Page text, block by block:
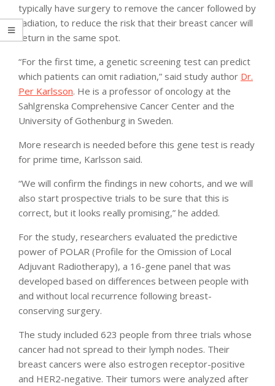
typically have surgery to remove the cancer followed by
radiation, to reduce the risk that their breast cancer will
return in the same spot.
“For the first time, a genetic screening test can predict
which patients can omit radiation,” said study author Dr.
Per Karlsson. He is a professor of oncology at the
Sahlgrenska Comprehensive Cancer Center and the
University of Gothenburg in Sweden.
More research is needed before this gene test is ready
for prime time, Karlsson said.
“We will confirm the findings in new cohorts, and we will
also start prospective trials to be sure that this is
correct, but it looks really promising,” he added.
For the study, researchers evaluated the predictive
power of POLAR (Profile for the Omission of Local
Adjuvant Radiotherapy), a 16-gene panel that was
developed based on differences between people with
and without local recurrence following breast-
conserving surgery.
The study included 623 people from three trials whose
cancer had not spread to their lymph nodes. Their
breast cancers were also estrogen receptor-positive
and HER2-negative. Their tumors were analyzed after